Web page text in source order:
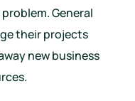
General
their projects
new business